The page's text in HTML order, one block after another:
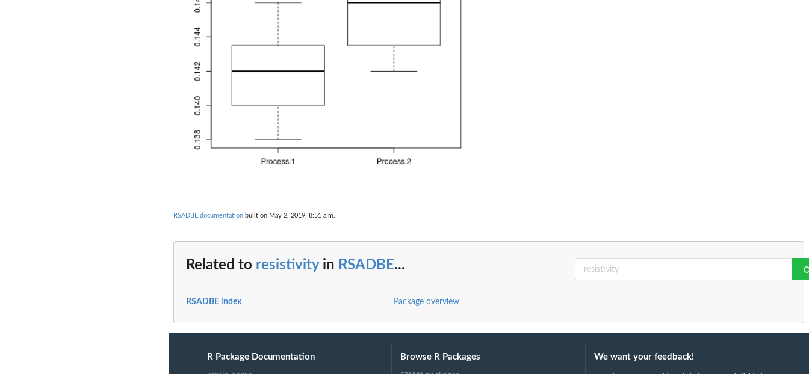
RSADBE documentation built on May 2, 2019, 8:51 a.m.
Related to resistivityin RSADBE...
RSADBE index Package overview
R Package Documentation Browse R Packages We want your feedback!